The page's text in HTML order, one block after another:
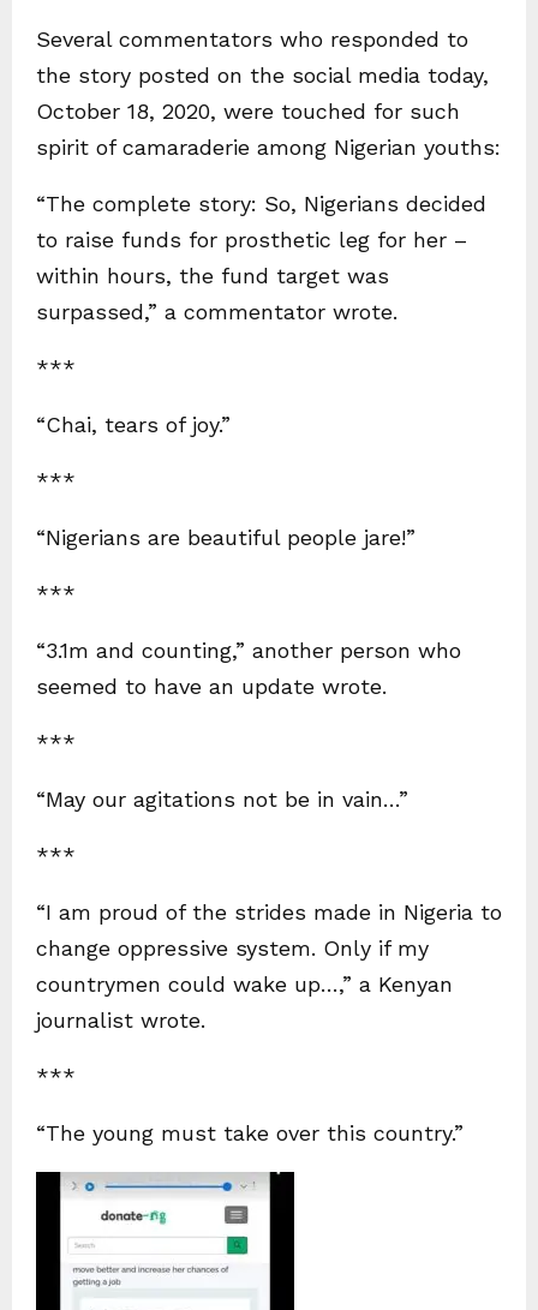
Several commentators who responded to
the story posted on the social media today,
October 18, 2020, were touched for such
spirit of camaraderie among Nigerian youths:
“The complete story: So, Nigerians decided
to raise funds for prosthetic leg for her –
within hours, the fund target was
surpassed,” a commentator wrote.
***
“Chai, tears of joy.”
***
“Nigerians are beautiful people jare!”
***
“3.1m and counting,” another person who
seemed to have an update wrote.
***
“May our agitations not be in vain…”
***
“I am proud of the strides made in Nigeria to
change oppressive system. Only if my
countrymen could wake up…,” a Kenyan
journalist wrote.
***
“The young must take over this country.”